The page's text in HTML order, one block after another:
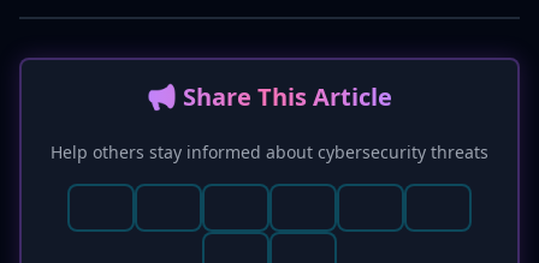
📢 Share This Article
Help others stay informed about cybersecurity threats